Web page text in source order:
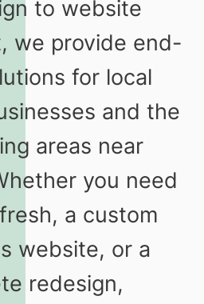
to website
we provide end-
for local
and the
areas near
you need
a custom
website, or a
redesign,